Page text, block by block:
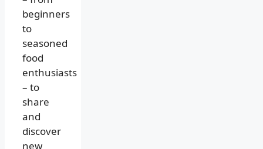
beginners
to
seasoned
food
enthusiasts
– to
share
and
discover
new